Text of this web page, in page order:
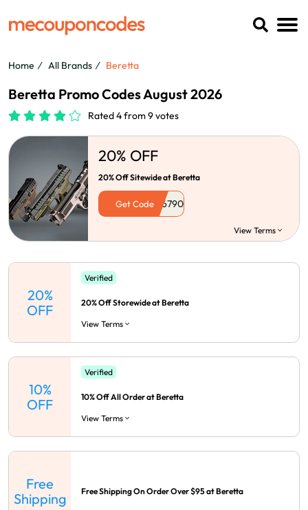
Home All Brands Beretta
Beretta Promo Codes August 2026
Rated 4 from 9 votes
20% OFF
20% Off Sitewide at Beretta
Get Code
View Terms
20%
OFF
Verified
20% Off Storewide at Beretta
View Terms
10%
OFF
Verified
10% Off All Order at Beretta
View Terms
Free
Shipping
Free Shipping On Order Over $95 at Beretta